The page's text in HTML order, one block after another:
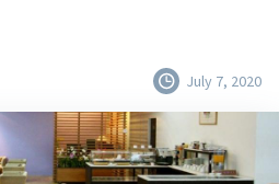
July 7, 2020